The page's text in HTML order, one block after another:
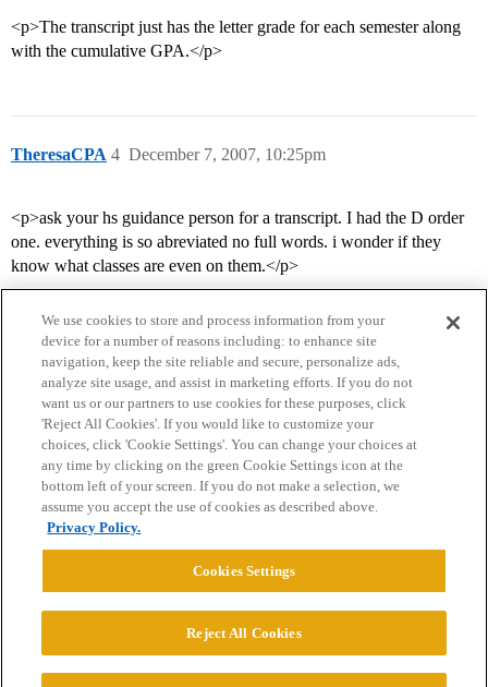
<p>The transcript just has the letter grade for each semester along
with the cumulative GPA.</p>
TheresaCPA December 7, 2007, 10:25pm
4
<p>ask your hs guidance person for a transcript. I had the D order
one. everything is so abreviated no full words. i wonder if they
know what classes are even on them.</p>
Home Categories Guidelines Terms of Service
Privacy Policy
Powered byDiscourse
© 2026 College Confidential, LLC. All Rights Reserved.
We use cookies to store and process information from your
device for a number of reasons including: to enhance site
navigation, keep the site reliable and secure, personalize ads,
analyze site usage, and assist in marketing efforts. If you do not
want us or our partners to use cookies for these purposes, click
'Reject All Cookies'. If you would like to customize your
choices, click 'Cookie Settings'. You can change your choices at
any time by clicking on the green Cookie Settings icon at the
bottom left of your screen. If you do not make a selection, we
assume you accept the use of cookies as described above.
Privacy Policy.
Cookies Settings
Reject All Cookies